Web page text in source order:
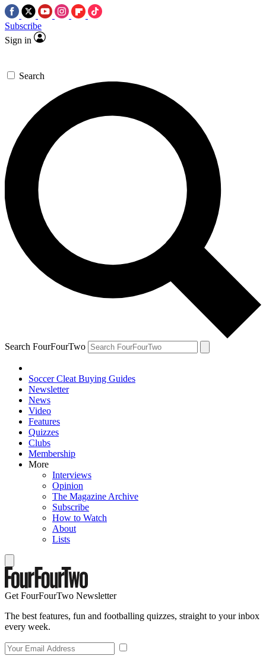
Subscribe
Sign in
Search
Search FourFourTwo
Soccer Cleat Buying Guides
Newsletter
News
Video
Features
Quizzes
Clubs
Membership
More
Interviews
Opinion
The Magazine Archive
Subscribe
How to Watch
About
Lists
Get FourFourTwo Newsletter
The best features, fun and footballing quizzes, straight to your inbox
every week.